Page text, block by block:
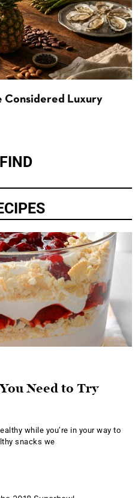
Considered Luxury
Need to Try
while you’re in your way to
snacks we